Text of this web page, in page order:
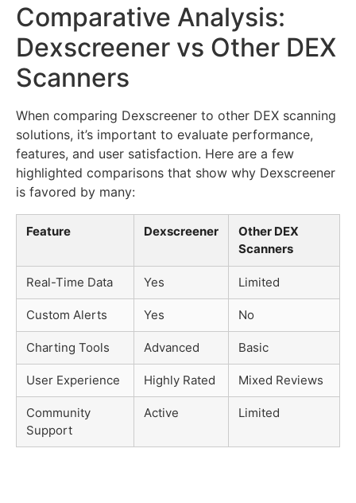
Comparative Analysis:
Dexscreener vs Other DEX
Scanners
When comparing Dexscreener to other DEX scanning
solutions, it’s important to evaluate performance,
features, and user satisfaction. Here are a few
highlighted comparisons that show why Dexscreener
is favored by many:
Feature Dexscreener
Other DEX
Scanners
Real-Time Data Yes Limited
Custom Alerts Yes No
Charting Tools Advanced Basic
User Experience Highly Rated Mixed Reviews
Community
Support
Active Limited